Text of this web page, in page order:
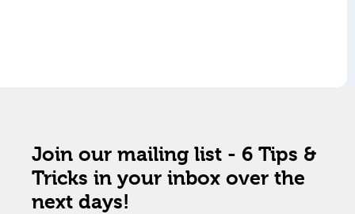
Join our mailing list - 6 Tips &
Tricks in your inbox over the
next days!